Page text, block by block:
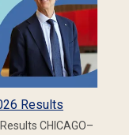
Results
CHICAGO–